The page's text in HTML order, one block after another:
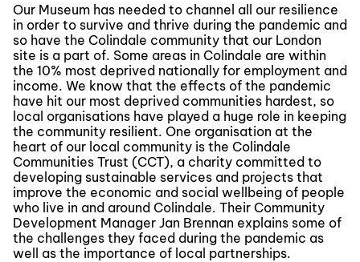
Our Museum has needed to channel all our resilience
in order to survive and thrive during the pandemic and
so have the Colindale community that our London
site is a part of. Some areas in Colindale are within
the 10% most deprived nationally for employment and
income. We know that the effects of the pandemic
have hit our most deprived communities hardest, so
local organisations have played a huge role in keeping
the community resilient. One organisation at the
heart of our local community is the Colindale
Communities Trust (CCT), a charity committed to
developing sustainable services and projects that
improve the economic and social wellbeing of people
who live in and around Colindale. Their Community
Development Manager Jan Brennan explains some of
the challenges they faced during the pandemic as
well as the importance of local partnerships.